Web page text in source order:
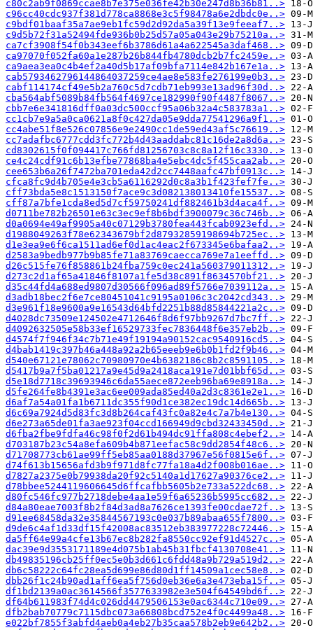
c80c2ab9f0869ccae8b7e375e036fe42b30e247d8b36b81..>
c96cc40cdc937f381d778ca8868e3c5f98478a6e2dbdc0e..>
c9bdf01baaf35a7ae9eb1fc59d2d92da5a39f13e9feeaf7..>
c9d5b72f31a52494fde936b0b25d57a05a043e29b75210a..>
ca7cf3908f54f0b343eef6b3786d61a4a622545a3daf468..>
ca97070f052fa60a1e287b26b844fb4780dcb2b7fc2459e..>
ca9aea3ea0c4b4ef2a40d5b17af09bfa7114e842b167e1a..>
cab5793462796144864037259ce4ae8e583fe276199e0b3..>
cabf114174cf49e5b2a760c5d7cdb71eb993e13ad96f30d..>
cba564abf5089b84fb564f4697ce182990f90f4487f8067..>
cbb7e6e341816dff0a03dc500ccf95a06b32a4c583783a1..>
cc1cb7e9a5a0ca0621a8f0c427da05e9dda77541296a9f1..>
cc4abe51f8e526c07856e9e2490cc1de59ed43af5c76619..>
cc7adafbc6777cdd3fc772b4d43aaddabc81c16de2a8d6a..>
cd8302615f0f094417c766fd81256703c8c8a12f16c3330..>
ce4c24cdf91c6b13efbe77868ba4e5ebc4dc5f455caa2ab..>
cee653b6a26f7472ba701eda42d2cc7448aafc47bf0913c..>
cfca8fc9d4b705e4e3cb5a6116292d0c8a3b1f423fef7fe..>
cff73bda5e8c1513150f7ace9c3d082138013410fe15537..>
cff87a7bfe1cda8ed5d7cf59750241df882461b3d4aca4f..>
d0711be782b26501e63c3ec9ef8b6bdf3900079c36c746b..>
d0a0694e49af9905a40c07129b3780fea443fcab0923efd..>
d1988049263f78e62343679bf2d87932859198694b725ec..>
d1e3ea9e6f6ca1511ad6ef0d1ac4eac2f673345e6bafaa2..>
d2583a9bedb977b9b85fe71a83769caecca769e7a1eeffd..>
d26c515fe76f858861b24fba759c0ec241a560379011312..>
d273c2d1af65a41846f8107a1fe5d38c891f8634570bf21..>
d35c44fd4a688ed9807d30566f096ad89f5766e7039112a..>
d3adb18bec2f6e7ce80451041c9195a0106c3c2042cd343..>
d3e961f18e9600a9e16543d64bfd2251b88d85844221a2c..>
d4028dc73509e124502e4712646f8d6f97bb9267d7bc7ff..>
d4092632505e58b33ef16529733fec7836448f6e357eb2b..>
d4574f7f946f34c7b71e49f19194a90152cac9540916cd5..>
d4bab1419c397b46a448a92a2b65eeeb9e6b0b1fd2f9b46..>
d540e67121e78062c70980970e4b6382186c8b2c8591105..>
d5417b9a7f5ba01217a9e45d9a2418aca191e7d01bbf65d..>
d5e18d7718c39693946c6da55aece872eeb96ba69e8918a..>
d5fe264fe8b4391e3ac6ee009ada85ed40a2d3c8361e2e1..>
d6af7a54a01fa1b6711dc355f90d1ce382ec19dc14d665b..>
d6c69a7924d5d83fc3d8b264caf43fc0a82e4c7a7b4e130..>
d6e273a65de01fa3ae923f04ccd166949d9cbd32433450d..>
d6fba2fbe9fdfa46c98f0f2d61b494dc91ffa808c4ebef2..>
d703187b23c54a8efa609b4b871eefac58c9dd2854f48c6..>
d71708773cb61ae99ff5eb85aa0188d37967e56f0815e6f..>
d74f613b15656afd3b9f971d8fc77fa18a4d2f008b016ae..>
d7827a2375e0b79938da20f92c5140a1d17627a90376ce2..>
d78bbee5244119606645d6ffcafbb5605b2e733a522dc68..>
d80fc546fc977b2718debe4aa1e59f6a65236b5995cc682..>
d84a80eae7003f8b2f84d3ad8a7626ce1393fe00cdae72f..>
d91ee68458da32e35844567193c0e037b89abaa655f7800..>
d9de6c4af1d33df15f42008ac83512eb383977228c72446..>
da5ff64e99a4cfe13b67ec8b282fa8550cc92ef91d4527c..>
dac39e9d3553171189e4d075b1ab45b31fbcf4130708e41..>
db49835196cb25ff0ec5e0b3d661c6fdd48a9b729a519d2..>
db6c58222c64fc28ea5d699e86d80d1ff14509a1cec58e8..>
dbb26f1c24b90ad1aff6ea5f756d0eb36e6a3e473eba15f..>
df1bd2139a0ac3614566f3577633982e3e504f64549bd6f..>
df64b611983f74d4c026dd4479506153e0ac6344c710e09..>
dfb2bab70779c7115dbc073a66808bcd752e4f0c4499a48..>
e022bf7855f3abfd4aeb0a4eb27b35caa578b2eb9e642b2..>